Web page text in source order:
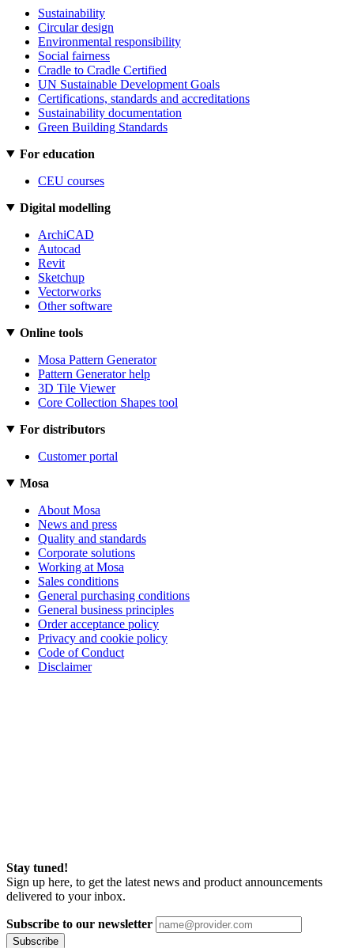
Sustainability
Circular design
Environmental responsibility
Social fairness
Cradle to Cradle Certified
UN Sustainable Development Goals
Certifications, standards and accreditations
Sustainability documentation
Green Building Standards
For education
CEU courses
Digital modelling
ArchiCAD
Autocad
Revit
Sketchup
Vectorworks
Other software
Online tools
Mosa Pattern Generator
Pattern Generator help
3D Tile Viewer
Core Collection Shapes tool
For distributors
Customer portal
Mosa
About Mosa
News and press
Quality and standards
Corporate solutions
Working at Mosa
Sales conditions
General purchasing conditions
General business principles
Order acceptance policy
Privacy and cookie policy
Code of Conduct
Disclaimer
Stay tuned!
Sign up here, to get the latest news and product announcements
delivered to your inbox.
Subscribe to our newsletter
Subscribe